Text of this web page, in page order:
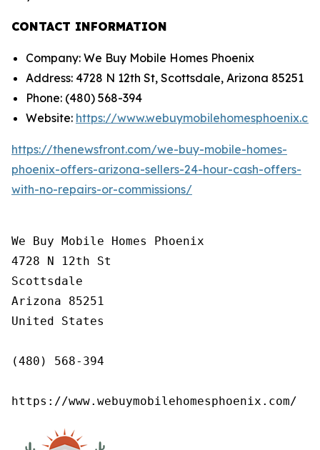
CONTACT INFORMATION
Company: We Buy Mobile Homes Phoenix
Address: 4728 N 12th St, Scottsdale, Arizona 85251
Phone: (480) 568-394
Website: https://
https://thenewsfront.com/we-buy-mobile-homes-
phoenix-offers-arizona-sellers-24-hour-cash-offers-
with-no-repairs-or-commissions/
We Buy Mobile Homes Phoenix
4728 N 12th St
Scottsdale
Arizona 85251
United States
(480) 568-394
https://www.webuymobilehomesphoenix.com/